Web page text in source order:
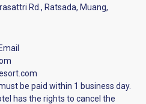
Rd., Ratsada, Muang,
be paid within 1 business day.
has the rights to cancel the